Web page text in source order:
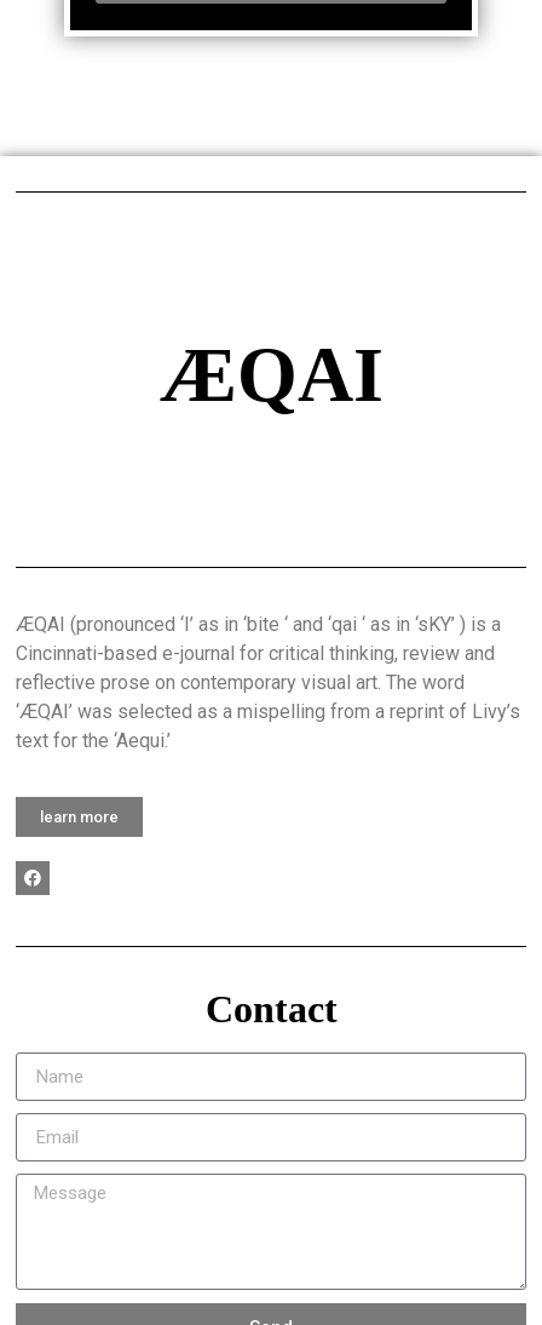
ÆQAI
ÆQAI (pronounced ‘I’ as in ‘bite ‘ and ‘qai ‘ as in ‘sKY’ ) is a
Cincinnati-based e-journal for critical thinking, review and
reflective prose on contemporary visual art. The word
‘ÆQAI’ was selected as a mispelling from a reprint of Livy’s
text for the ‘Aequi.’
learn more
Contact